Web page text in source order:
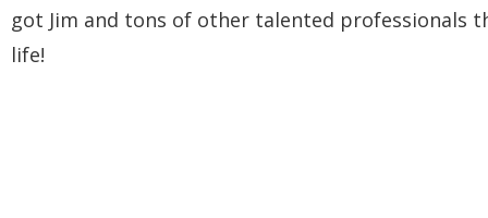
got Jim and tons of other talented professionals
life!